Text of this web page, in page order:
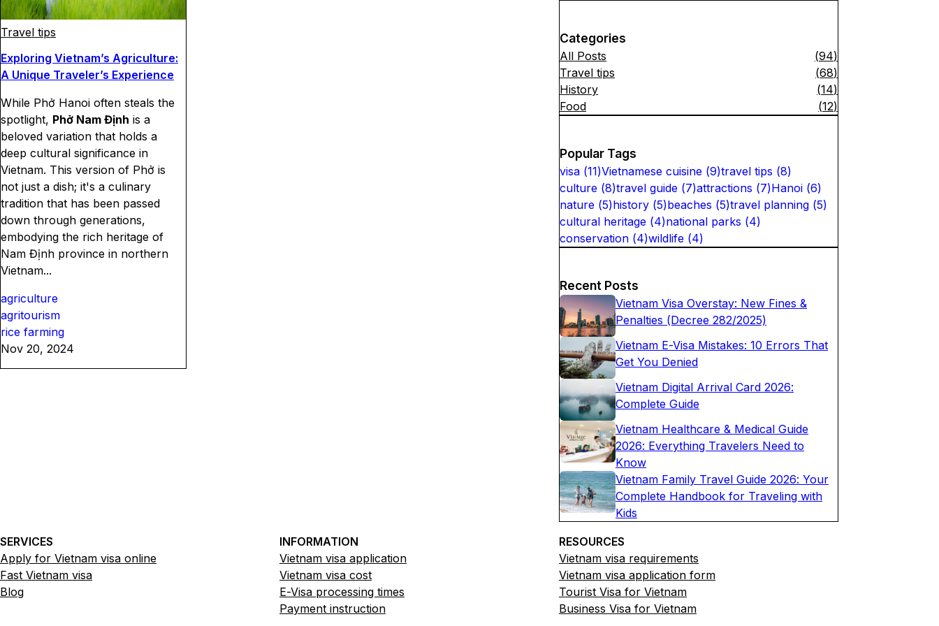
Travel tips
Exploring Vietnam’s Agriculture:
A Unique Traveler’s Experience
While Phở Hanoi often steals the
spotlight, Phở Nam Định is a
beloved variation that holds a
deep cultural significance in
Vietnam. This version of Phở is
not just a dish; it's a culinary
tradition that has been passed
down through generations,
embodying the rich heritage of
Nam Định province in northern
Vietnam...
agriculture
agritourism
rice farming
Nov 20, 2024
Categories
All Posts (94)
Travel tips
(68)
History
(14)
Food
(12)
Popular Tags
visa (11)Vietnamese cuisine (9)travel tips (8)
culture (8)travel guide (7)attractions (7)Hanoi (6)
nature (5)history (5)beaches (5)travel planning (5)
cultural heritage (4)national parks (4)
conservation (4)wildlife (4)
Recent Posts
Vietnam Visa Overstay: New Fines &
Penalties (Decree 282/2025)
Vietnam E-Visa Mistakes: 10 Errors That
Get You Denied
Vietnam Digital Arrival Card 2026:
Complete Guide
Vietnam Healthcare & Medical Guide
2026: Everything Travelers Need to
Know
Vietnam Family Travel Guide 2026: Your
Complete Handbook for Traveling with
Kids
SERVICES
Apply for Vietnam visa online
Fast Vietnam visa
Blog
INFORMATION
Vietnam visa application
Vietnam visa cost
E-Visa processing times
Payment instruction
RESOURCES
Vietnam visa requirements
Vietnam visa application form
Tourist Visa for Vietnam
Business Visa for Vietnam